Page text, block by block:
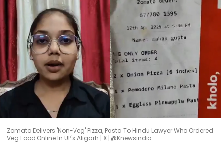
Zomato Delivers 'Non-Veg' Pizza, Pasta To Hindu Lawyer Who Ordered
Veg Food Online In UP's Aligarh | X | @Knewsindia